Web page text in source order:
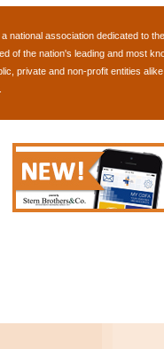
a national association dedicated to
of the nation's leading and most
private and non-profit entities
.